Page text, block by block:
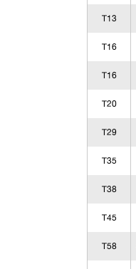
T13
T16
T16
T20
T29
T35
T38
T45
T58